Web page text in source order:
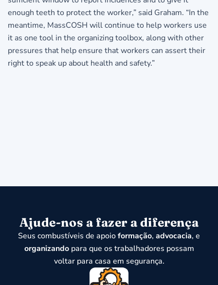
enough teeth to protect the worker,” said Graham. “In the
meantime, MassCOSH will continue to help workers use
it as one tool in the organizing toolbox, along with other
pressures that help ensure that workers can assert their
right to speak up about health and safety.”
Ajude-nos a fazer a diferença
Seus combustíveis de apoioformação, advocacia, e
organizandopara que os trabalhadores possam
voltar para casa em segurança.